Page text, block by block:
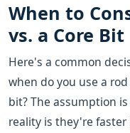
When to
vs. a Core Bit
Here's a common
when do you use a
bit? The assumption
reality is they're